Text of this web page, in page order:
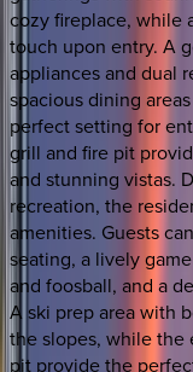
cozy fireplace, while
touch upon entry. A
appliances and dual
spacious dining
perfect setting for
grill and fire pit
and stunning vistas.
recreation, the
amenities. Guests
seating, a lively
and foosball, and a
A ski prep area with
the slopes, while the
pit provide the